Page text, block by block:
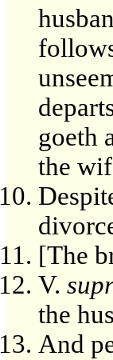
goeth
the
[The
V.
the
And